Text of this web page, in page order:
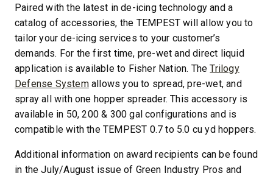
Paired with the latest in de-icing technology and a
catalog of accessories, the TEMPEST will allow you to
tailor your de-icing services to your customer’s
demands. For the first time, pre-wet and direct liquid
application is available to Fisher Nation. TheTrilogy
Defense Systemallows you to spread, pre-wet, and
spray all with one hopper spreader. This accessory is
available in 50, 200 & 300 gal configurations and is
compatible with the TEMPEST 0.7 to 5.0 cu yd hoppers.
Additional information on award recipients can be found
in the July/August issue of Green Industry Pros and